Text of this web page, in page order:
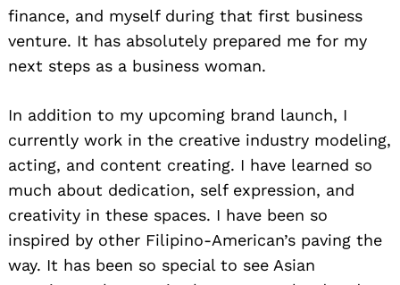
finance, and myself during that first business
venture. It has absolutely prepared me for my
next steps as a business woman.
In addition to my upcoming brand launch, I
currently work in the creative industry modeling,
acting, and content creating. I have learned so
much about dedication, self expression, and
creativity in these spaces. I have been so
inspired by other Filipino-American’s paving the
way. It has been so special to see Asian